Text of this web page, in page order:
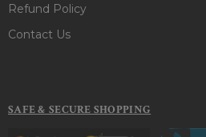
Refund Policy
Contact Us
SAFE & SECURE SHOPPING